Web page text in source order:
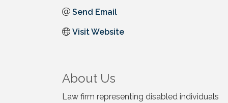
Send Email
Visit Website
About Us
Law firm representing disabled individuals